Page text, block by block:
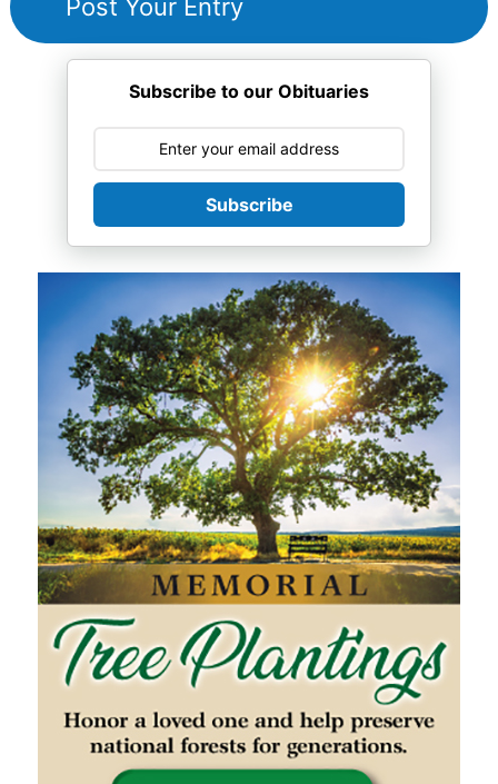
Subscribe to our Obituaries
Subscribe